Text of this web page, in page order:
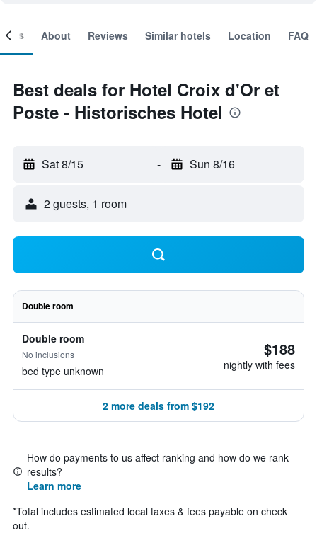
About Reviews Similar hotels Location FAQ
Best deals for Hotel Croix d'Or et
Poste - Historisches Hotel
Sat 8/15 - Sun 8/16
2 guests, 1 room
Double room
Double room
No inclusions
bed type unknown
$188
nightly with fees
2 more deals from $192
How do payments to us affect ranking and how do we rank
results?
Learn more
*Total includes estimated local taxes & fees payable on check
out.